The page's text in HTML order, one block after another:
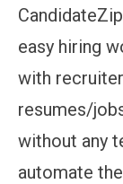
easy hiring
with
resumes/
without any
automate